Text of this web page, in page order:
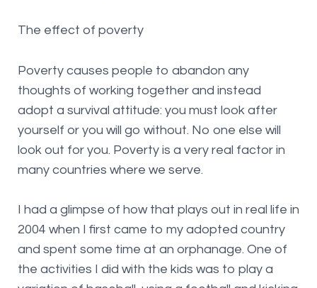
The effect of poverty
Poverty causes people to abandon any
thoughts of working together and instead
adopt a survival attitude: you must look after
yourself or you will go without. No one else will
look out for you. Poverty is a very real factor in
many countries where we serve.
I had a glimpse of how that plays out in real life in
2004 when I first came to my adopted country
and spent some time at an orphanage. One of
the activities I did with the kids was to play a